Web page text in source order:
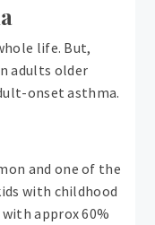
life. But,
adults older
onset asthma.
and one of the
with childhood
approx 60%